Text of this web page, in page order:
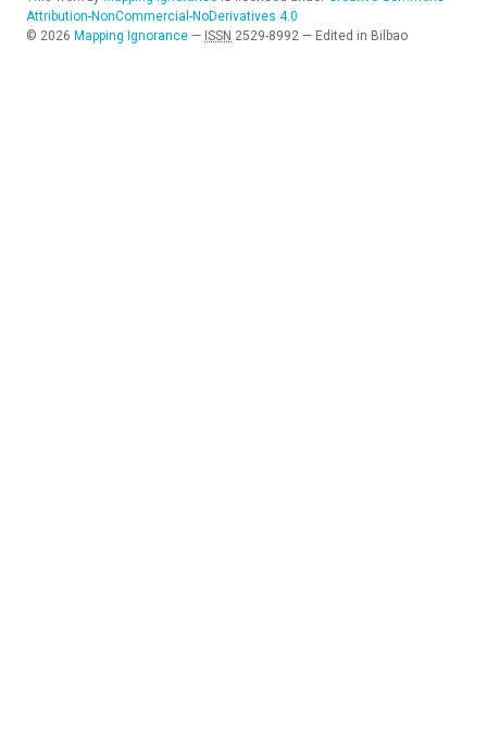
Attribution-NonCommercial-NoDerivatives 4.0
© 2026 Mapping Ignorance — ISSN 2529-8992 — Edited in Bilbao